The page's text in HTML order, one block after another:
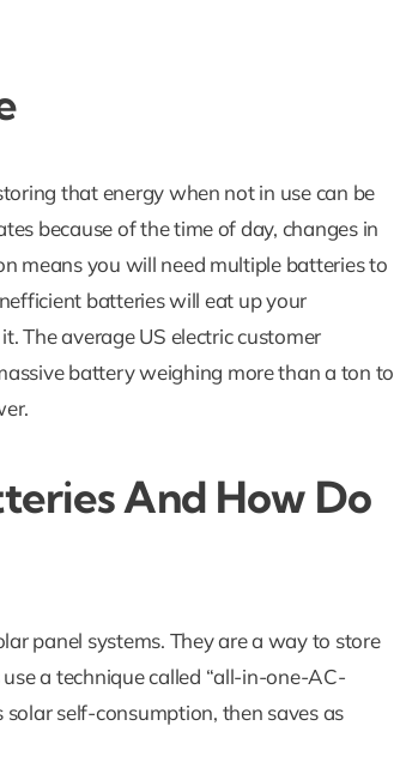
that energy when not in use can be
because of the time of day, changes in
means you will need multiple batteries to
batteries will eat up your
The average US electric customer
battery weighing more than a ton to
And How Do
panel systems. They are a way to store
a technique called “all-in-one-AC-
solar self-consumption, then saves as
How Solar
Are The Key
Powering Your